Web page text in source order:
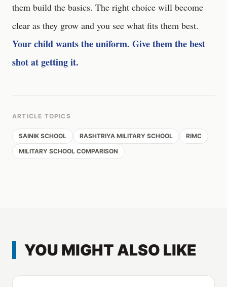
them build the basics. The right choice will become
clear as they grow and you see what fits them best.
Your child wants the uniform. Give them the best
shot at getting it.
ARTICLE TOPICS
SAINIK SCHOOL RASHTRIYA MILITARY SCHOOL
RIMC
MILITARY SCHOOL COMPARISON
YOU MIGHT ALSO LIKE